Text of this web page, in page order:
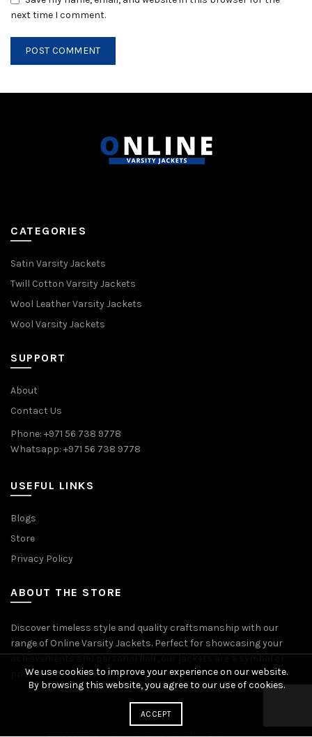
next time I comment.
CATEGORIES
Satin Varsity Jackets
Twill Cotton Varsity Jackets
Wool Leather Varsity Jackets
Wool Varsity Jackets
SUPPORT
About
Contact Us
Phone: +971 56 738 9778
Whatsapp: +971 56 738 9778
USEFUL LINKS
Blogs
Store
Privacy Policy
ABOUT THE STORE
Discover timeless style and quality craftsmanship with our
range of Online Varsity Jackets. Perfect for showcasing your
achievements and personal flair, our jackets are a symbol of
pride and accomplishment.
We use cookies to improve your experience on our website.
By browsing this website, you agree to our use of cookies.
ACCEPT